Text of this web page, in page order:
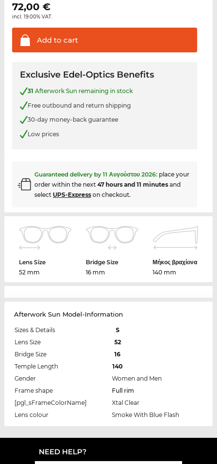
72,00 €
incl. 19.00% VAT.
Add to cart
Exclusive Edel-Optics Benefits
31 Afterwork Sun remaining in stock
Free outbound and return shipping
30-day money-back guarantee
Low prices
Guaranteed delivery by 11 Αυγούστου 2026: place your
order within the next 47 hours and 11 minutesand
select UPS-Expresson checkout.
Lens Size
52 mm
Bridge Size
16 mm
Μήκος βραχίονα
140 mm
Afterwork Sun Model-Information
Sizes & Details
S
Lens Size
52
Bridge Size
16
Temple Length
140
Gender
Women and Men
Frame shape
Full rim
[pgl_sFrameColorName]
Xtal Clear
Lens colour
Smoke With Blue Flash
NEED HELP?